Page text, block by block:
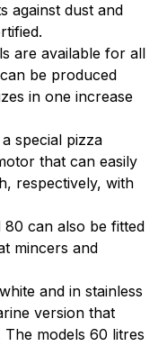
against dust and
are available for all
be produced
in one increase
special pizza
that can easily
respectively, with
can also be fitted
mincers and
and in stainless
version that
models 60 litres